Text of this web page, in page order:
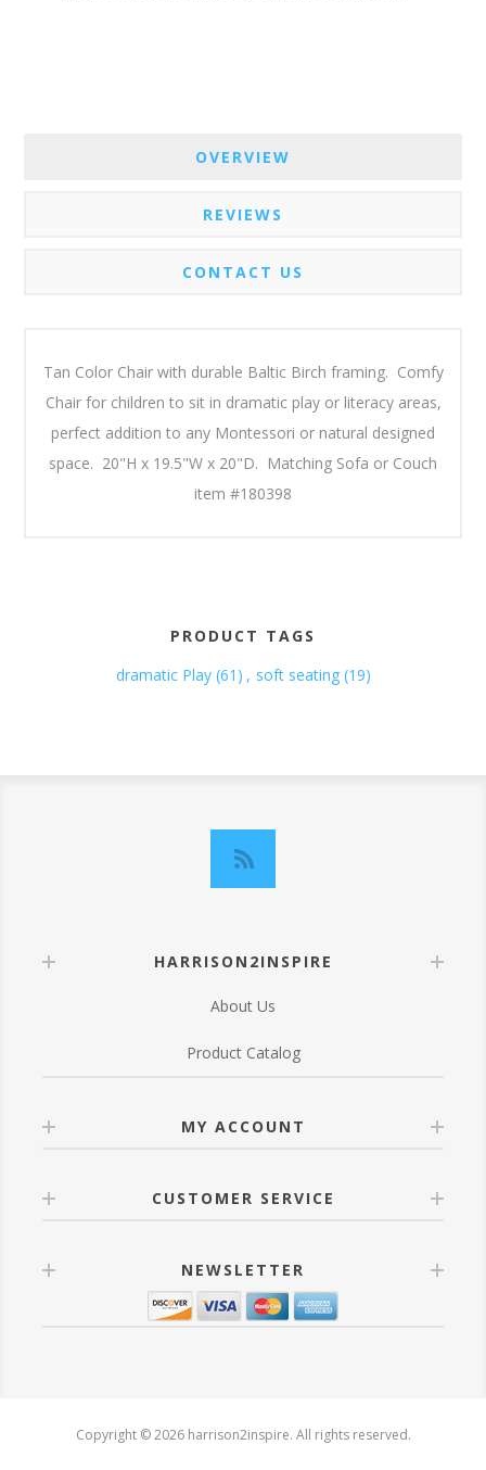
OVERVIEW
REVIEWS
CONTACT US
Tan Color Chair with durable Baltic Birch framing. Comfy
Chair for children to sit in dramatic play or literacy areas,
perfect addition to any Montessori or natural designed
space. 20"H x 19.5"W x 20"D. Matching Sofa or Couch
item #180398
PRODUCT TAGS
dramatic Play (61) , soft seating (19)
HARRISON2INSPIRE
About Us
Product Catalog
MY ACCOUNT
CUSTOMER SERVICE
NEWSLETTER
Copyright © 2026 harrison2inspire. All rights reserved.